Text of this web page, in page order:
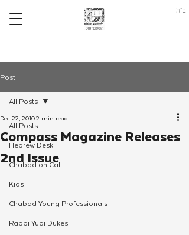
ב"ה
Post
All Posts
Hebrew Desk
Chabad on Call
Kids
Chabad Young Professionals
Rabbi Yudi Dukes
All Posts
Compass Magazine Releases
2nd Issue
Dec 22, 20102 min read